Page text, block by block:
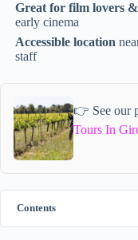
Great for film lovers
early cinema
Accessible location
staff
👉 See our
Tours In
Contents